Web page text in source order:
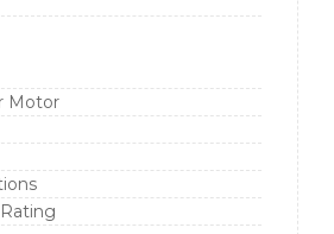
Motor